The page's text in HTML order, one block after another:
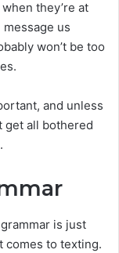
they’re at
message us
won’t be too
and unless
get all bothered
is just
comes to texting.